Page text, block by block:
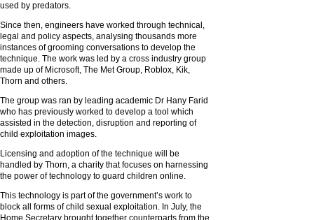
used by predators.
Since then, engineers have worked through technical,
legal and policy aspects, analysing thousands more
instances of grooming conversations to develop the
technique. The work was led by a cross industry group
made up of Microsoft, The Met Group, Roblox, Kik,
Thorn and others.
The group was ran by leading academic Dr Hany Farid
who has previously worked to develop a tool which
assisted in the detection, disruption and reporting of
child exploitation images.
Licensing and adoption of the technique will be
handled by Thorn, a charity that focuses on harnessing
the power of technology to guard children online.
This technology is part of the government’s work to
block all forms of child sexual exploitation. In July, the
Home Secretary brought together counterparts from the